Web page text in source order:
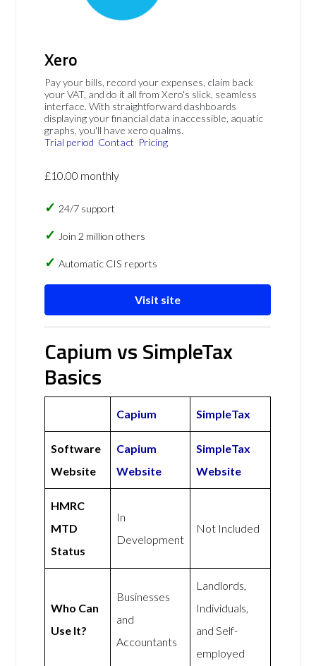
Xero
Pay your bills, record your expenses, claim back
your VAT, and do it all from Xero's slick, seamless
interface. With straightforward dashboards
displaying your financial data inaccessible, aquatic
graphs, you'll have xero qualms.
Trial period Contact Pricing
£10.00 monthly
24/7 support
Join 2 million others
Automatic CIS reports
Visit site
Capium vs SimpleTax
Basics
Capium SimpleTax
Software
Website
Capium
Website
SimpleTax
Website
HMRC
MTD
Status
In
Development
Not Included
Who Can
Use It?
Businesses
and
Accountants
Landlords,
Individuals,
and Self-
employed